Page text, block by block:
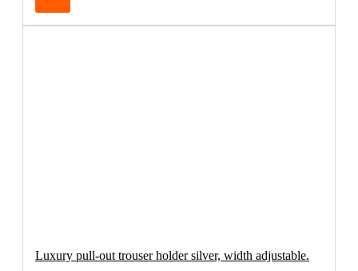
Luxury pull-out trouser holder silver, width adjustable.